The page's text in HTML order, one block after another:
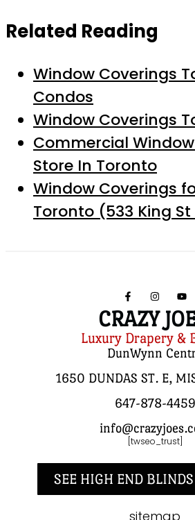
Related Reading
Window Coverings
Condos
Window Coverings
Commercial
Store In Toronto
Window Coverings
Toronto (533 King St
CRAZY
Luxury Drapery &
DunWynn
1650 DUNDAS ST. E,
647-878-4459
[twseo_trust]
SEE HIGH END
sitemap